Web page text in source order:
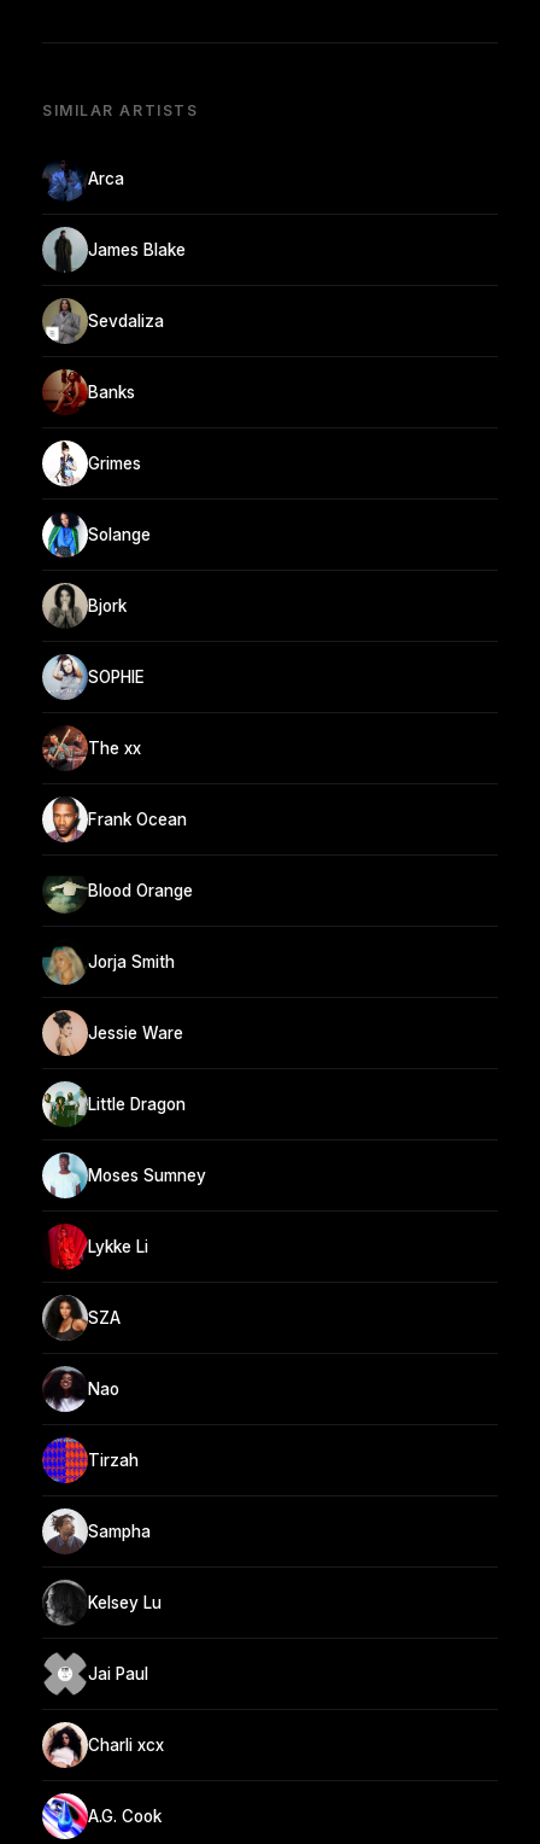
SIMILAR ARTISTS
Arca
James Blake
Sevdaliza
Banks
Grimes
Solange
Bjork
SOPHIE
The xx
Frank Ocean
Blood Orange
Jorja Smith
Jessie Ware
Little Dragon
Moses Sumney
Lykke Li
SZA
Nao
Tirzah
Sampha
Kelsey Lu
Jai Paul
Charli xcx
A.G. Cook